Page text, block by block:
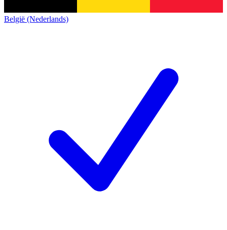
België (Nederlands)